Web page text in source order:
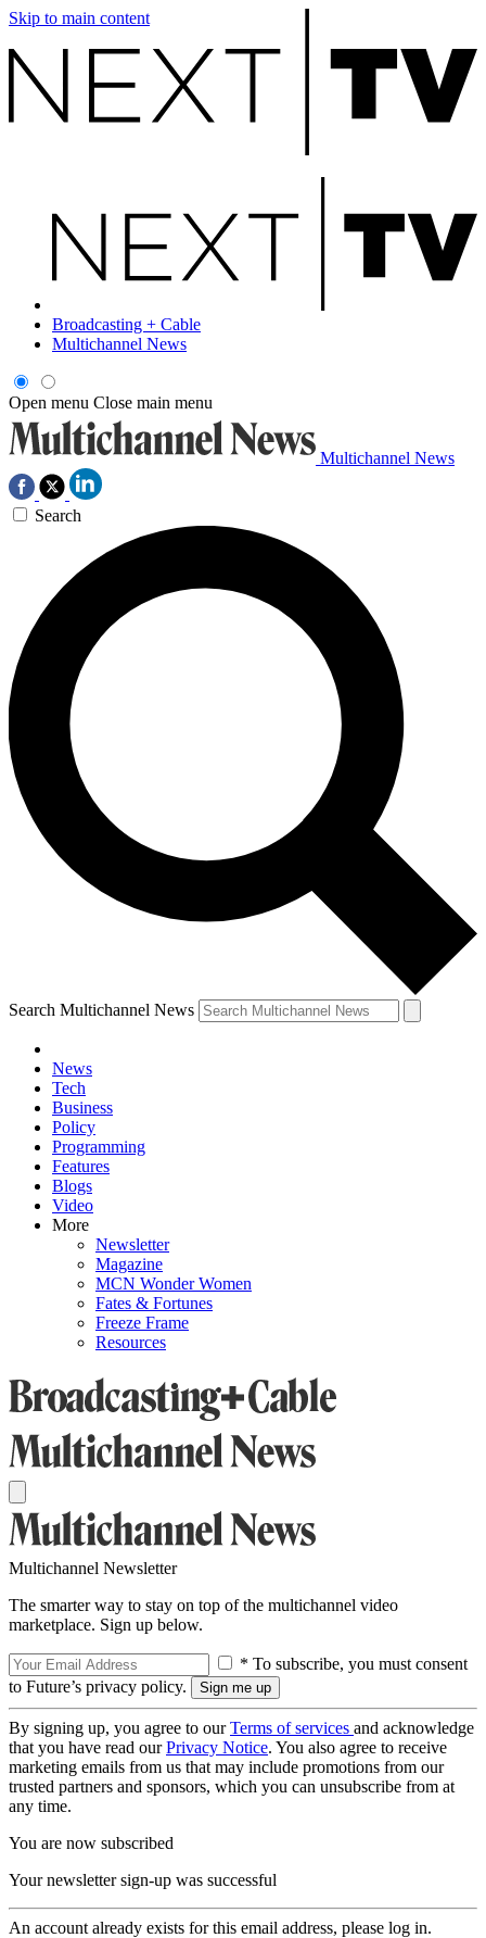
Skip to main content
Broadcasting + Cable
Multichannel News
Open menu Close main menu
Multichannel News
Search
Search Multichannel News
News
Tech
Business
Policy
Programming
Features
Blogs
Video
More
Newsletter
Magazine
MCN Wonder Women
Fates & Fortunes
Freeze Frame
Resources
Multichannel Newsletter
The smarter way to stay on top of the multichannel video
marketplace. Sign up below.
* To subscribe, you must consent
to Future’s privacy policy.
By signing up, you agree to ourTerms of services and acknowledge
that you have read ourPrivacy Notice. You also agree to receive
marketing emails from us that may include promotions from our
trusted partners and sponsors, which you can unsubscribe from at
any time.
You are now subscribed
Your newsletter sign-up was successful
An account already exists for this email address, please log in.